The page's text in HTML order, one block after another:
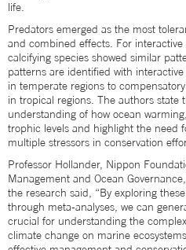
life.
Predators emerged as the most
and combined effects. For
calcifying species showed similar
patterns are identified with
in temperate regions to
in tropical regions. The authors state
understanding of how ocean
trophic levels and highlight the need
multiple stressors in conservation
Professor Hollander, Nippon
Management and Ocean
the research said, “By exploring
through meta-analyses, we can
crucial for understanding the
climate change on marine